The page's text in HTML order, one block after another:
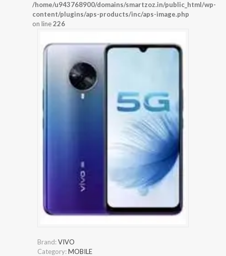
/home/u943768900/domains/smartzoz.in/public_html/wp-
content/plugins/aps-products/inc/aps-image.php
on line226
Brand:VIVO
Category:MOBILE